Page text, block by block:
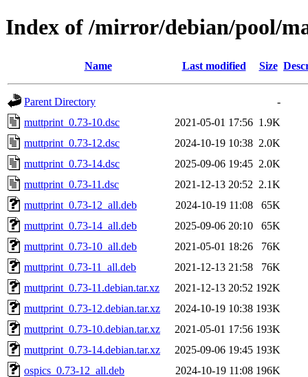
Index of /mirror/debian/pool/
Name Last modified Size
Parent Directory
-
muttprint_0.73-10.dsc
2021-05-01 17:56 1.9K
muttprint_0.73-12.dsc
2024-10-19 10:38 2.0K
muttprint_0.73-14.dsc
2025-09-06 19:45 2.0K
muttprint_0.73-11.dsc
2021-12-13 20:52 2.1K
muttprint_0.73-12_all.deb
2024-10-19 11:08
65K
muttprint_0.73-14_all.deb
2025-09-06 20:10
65K
muttprint_0.73-10_all.deb
2021-05-01 18:26
76K
muttprint_0.73-11_all.deb
2021-12-13 21:58
76K
muttprint_0.73-11.debian.tar.xz
2021-12-13 20:52 192K
muttprint_0.73-12.debian.tar.xz
2024-10-19 10:38 193K
muttprint_0.73-10.debian.tar.xz
2021-05-01 17:56 193K
muttprint_0.73-14.debian.tar.xz
2025-09-06 19:45 193K
ospics_0.73-12_all.deb
2024-10-19 11:08 196K